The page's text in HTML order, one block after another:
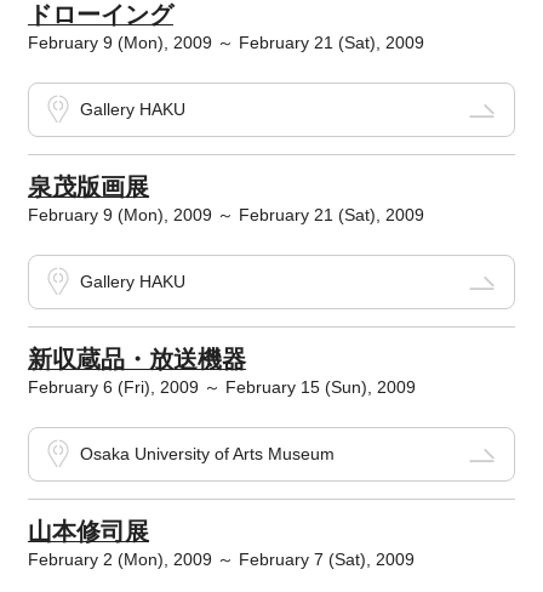
ドローイング
February 9 (Mon), 2009 ～ February 21 (Sat), 2009
Gallery HAKU
泉茂版画展
February 9 (Mon), 2009 ～ February 21 (Sat), 2009
Gallery HAKU
新収蔵品・放送機器
February 6 (Fri), 2009 ～ February 15 (Sun), 2009
Osaka University of Arts Museum
山本修司展
February 2 (Mon), 2009 ～ February 7 (Sat), 2009